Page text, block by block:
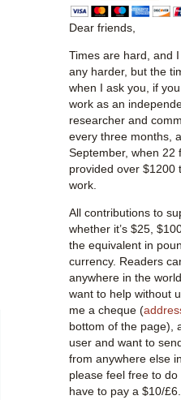
Dear friends,
Times are hard, and
any harder, but the
when I ask you, if
work as an
researcher and
every three months,
September, when 22
provided over $1200
work.
All contributions to
whether it’s $25,
the equivalent in
currency. Readers
anywhere in the
want to help without
me a cheque (
bottom of the page),
user and want to
from anywhere else
please feel free to
have to pay a $10/